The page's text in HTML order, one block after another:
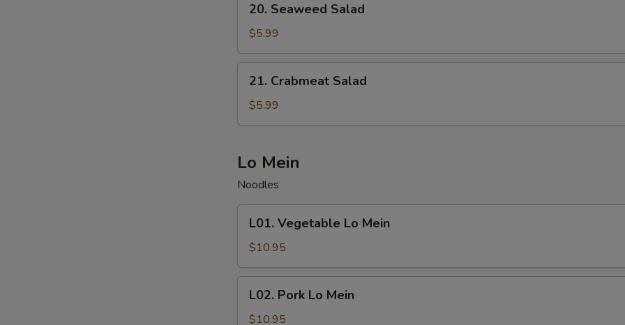
Seaweed
Salad
20. Seaweed Salad
$5.99
Crabmeat
Salad
21. Crabmeat Salad
$5.99
Lo Mein
Noodles
Vegetable
Lo
Mein
L01. Vegetable Lo Mein
$10.95
Pork
Lo
L02. Pork Lo Mein
$10.95